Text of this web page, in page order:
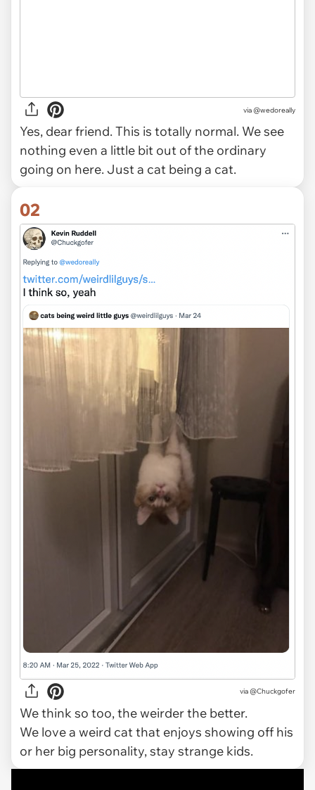
via @wedoreally
Yes, dear friend. This is totally normal. We see
nothing even a little bit out of the ordinary
going on here. Just a cat being a cat.
02
via @Chuckgofer
We think so too, the weirder the better.
We love a weird cat that enjoys showing off his
or her big personality, stay strange kids.